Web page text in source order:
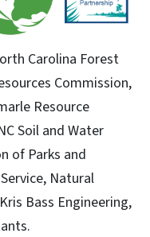
Carolina Forest
Commission,
Resource
Soil and Water
of Parks and
Natural
Bass Engineering,